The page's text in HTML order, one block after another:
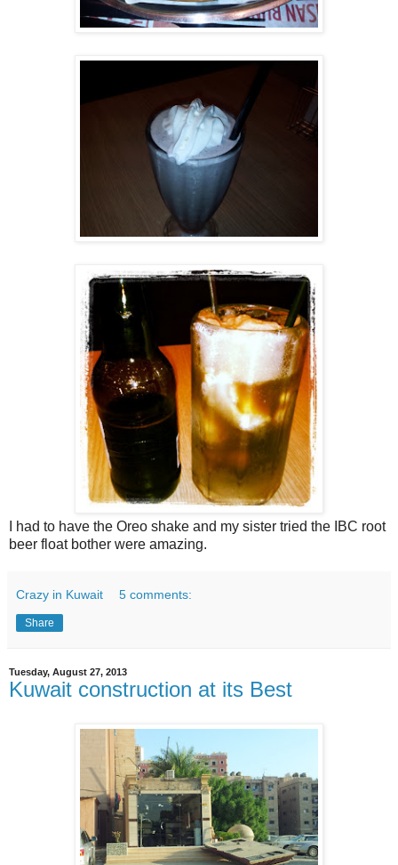
I had to have the Oreo shake and my sister tried the IBC root
beer float bother were amazing.
Crazy in Kuwait 5 comments:
Share
Tuesday, August 27, 2013
Kuwait construction at its Best